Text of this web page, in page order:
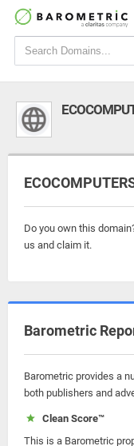
Do you own this
us and claim it.
Barometric
Barometric provides a
both publishers and
Clean Score™
This is a Barometric